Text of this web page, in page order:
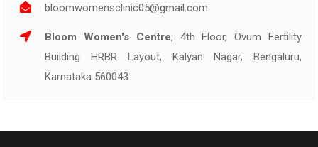
bloomwomensclinic05@gmail.com
Bloom Women's Centre, 4th Floor, Ovum Fertility
Building HRBR Layout, Kalyan Nagar, Bengaluru,
Karnataka 560043